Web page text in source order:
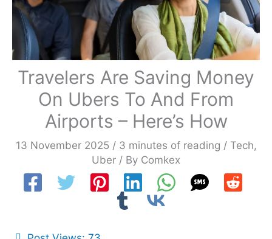
Travelers Are Saving Money
On Ubers To And From
Airports – Here’s How
13 November 2025 / 3 minutes of reading / Tech,
Uber / By Comkex